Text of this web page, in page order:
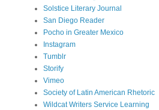
Solstice Literary Journal
San Diego Reader
Pocho in Greater Mexico
Instagram
Tumblr
Storify
Vimeo
Society of Latin American Rhetoric
Wildcat Writers Service Learning